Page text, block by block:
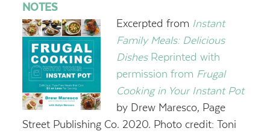
NOTES
Excerpted from Instant
Family Meals: Delicious
Dishes Reprinted with
permission from Frugal
Cooking in Your Instant Pot
by Drew Maresco, Page
Street Publishing Co. 2020. Photo credit: Toni